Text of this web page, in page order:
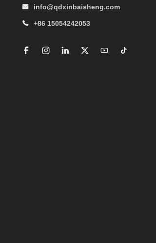
info@qdxinbaisheng.com
+86 15054242053